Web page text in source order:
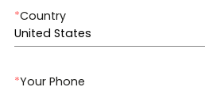
*Country
United States
*Your Phone